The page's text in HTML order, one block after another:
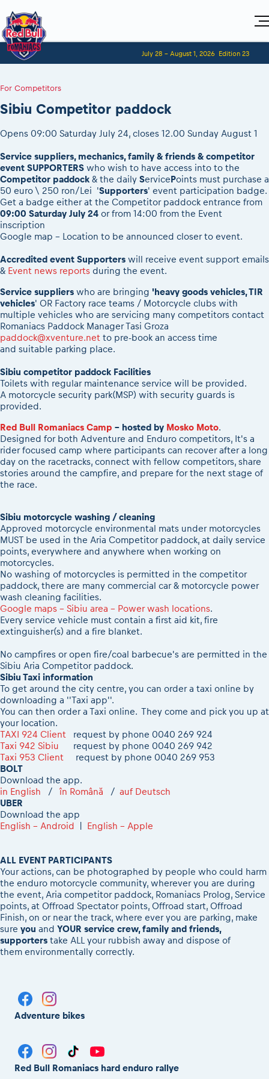
Home
Visitors
Red Bull Romaniacs VIP packages
How to watch online
Sibiu, Ceremonie de Deschidere
Sibiu, Event Opening Ceremony
In-city Prolog Finals races
Cursa Prolog Finals din oraș
Spectator points
Viewing 2026 event
2026 LEATT LIVEmaniacs
2026 Daily recap videos
2026 RBR LIVEnews & archives
Competitors 2026
RBR2026 Event poster
Competitors Hall of Fame
24 years of Red Bull Romaniacs
Visit Sibiu, views of Romania
Responsible enduro riding
Event registration
Register to race
Picking the right class
Race Service/Motorcycle rent/transport
Sibiu Inscription arrival times
GPS /Good to know/ FAQ
Event race preparation
Romaniacs Prolog regulations
Romaniacs event regulations
Red Bull Romaniacs camp
During the race
Sibiu Competitor paddock
Romaniacs event briefings
About the race tracks
Before the race
Romaniacs photo service
Romaniacs Wolves - Jobs
Why race July 27-31. 2027?
Adventure class
Register to race
During the race
Motorcycle rent/Race service/Transport
Red Bull Romaniacs camp
Archives
Romaniacs photo service
Videos - Adventure classes
Results - Adventure classes
Shop
Romaniacs ONLINE shop
Romaniacs photo service
Media
Media press releases
2026 RBR LIVEnews
Media / Marketing Contacts
Race Program
Videos
July 28 - August 1, 2026 Edition 23
For Competitors
Sibiu Competitor paddock
Opens 09:00 Saturday July 24, closes 12.00 Sunday August 1
Service suppliers, mechanics, family & friends & competitor
event SUPPORTERS who wish to have access into to the
Competitor paddock & the daily ServicePoints must purchase a
50 euro \ 250 ron/Lei 'Supporters' event participation badge.
Get a badge either at the Competitor paddock entrance from
09:00 Saturday July 24 or from 14:00 from the Event
inscription
Google map - Location to be announced closer to event.
Accredited event Supporters will receive event support emails
& Event news reports during the event.
Service suppliers who are bringing 'heavy goods vehicles, TIR
vehicles' OR Factory race teams / Motorcycle clubs with
multiple vehicles who are servicing many competitors contact
Romaniacs Paddock Manager Tasi Groza
paddock@xventure.net to pre-book an access time
and suitable parking place.
Sibiu competitor paddock Facilities
Toilets with regular maintenance service will be provided.
A motorcycle security park(MSP) with security guards is
provided.
Red Bull Romaniacs Camp - hosted by Mosko Moto.
Designed for both Adventure and Enduro competitors, It's a
rider focused camp where participants can recover after a long
day on the racetracks, connect with fellow competitors, share
stories around the campfire, and prepare for the next stage of
the race.
Sibiu motorcycle washing / cleaning
Approved motorcycle environmental mats under motorcycles
MUST be used in the Aria Competitor paddock, at daily service
points, everywhere and anywhere when working on
motorcycles.
No washing of motorcycles is permitted in the competitor
paddock, there are many commercial car & motorcycle power
wash cleaning facilities.
Google maps - Sibiu area - Power wash locations.
Every service vehicle must contain a first aid kit, fire
extinguisher(s) and a fire blanket.
No campfires or open fire/coal barbecue's are permitted in the
Sibiu Aria Competitor paddock.
Sibiu Taxi information
To get around the city centre, you can order a taxi online by
downloading a ''Taxi app''.
You can then order a Taxi online. They come and pick you up at
your location.
TAXI 924 Client request by phone 0040 269 924
Taxi 942 Sibiu request by phone 0040 269 942
Taxi 953 Client request by phone 0040 269 953
BOLT
Download the app.
in English / în Română / auf Deutsch
UBER
Download the app
English - Android
English - Apple
ALL EVENT PARTICIPANTS
Your actions, can be photographed by people who could harm
the enduro motorcycle community, wherever you are during
the event, Aria competitor paddock, Romaniacs Prolog, Service
points, at Offroad Spectator points, Offroad start, Offroad
Finish, on or near the track, where ever you are parking, make
sure you and YOUR service crew, family and friends,
supporters take ALL your rubbish away and dispose of
them environmentally correctly.
Adventure bikes
Red Bull Romaniacs hard enduro rallye